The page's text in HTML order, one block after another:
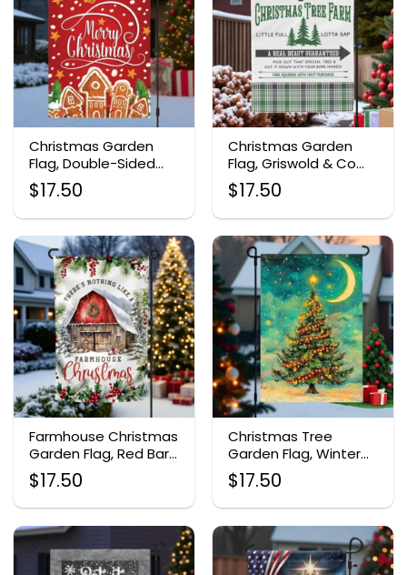
Christmas Garden
Flag, Double-Sided
Holiday Outdoor
Decor
$17.50
Christmas Garden
Flag, Griswold & Co
Tree Farm Design
$17.50
Farmhouse Christmas
Garden Flag, Red Barn
Holiday Decor
$17.50
Christmas Tree
Garden Flag, Winter
Night Outdoor Banner
$17.50